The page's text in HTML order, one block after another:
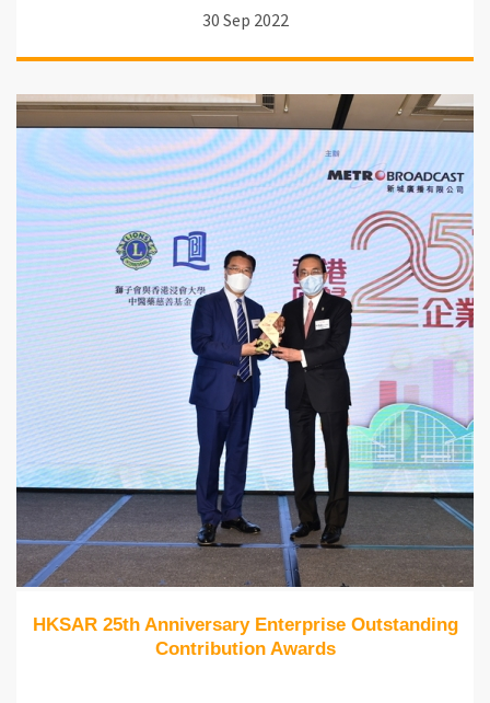
30 Sep 2022
HKSAR 25th Anniversary Enterprise Outstanding
Contribution Awards